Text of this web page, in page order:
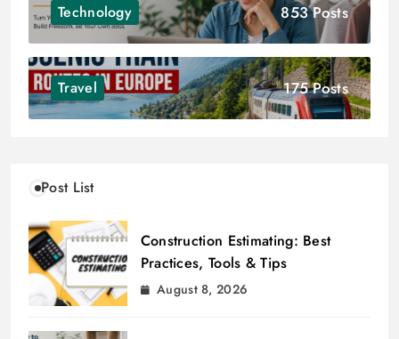
Technology 853 Posts
Travel 175 Posts
Post List
Construction Estimating: Best
Practices, Tools & Tips
August 8, 2026